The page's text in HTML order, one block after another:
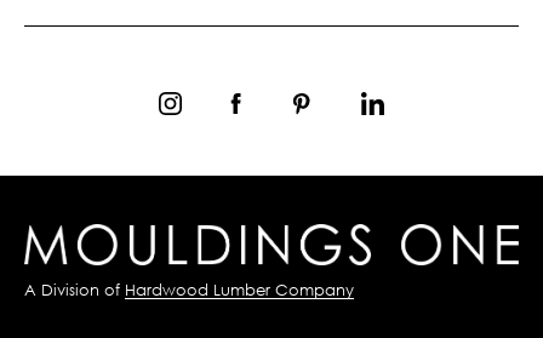
A Division of Hardwood Lumber Company